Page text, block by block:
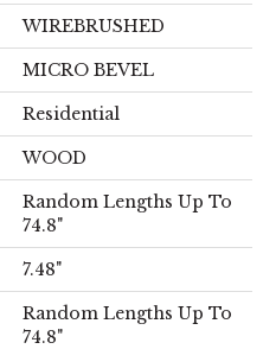
WIREBRUSHED
MICRO BEVEL
Residential
WOOD
Random Lengths Up To
74.8"
7.48"
Random Lengths Up To
74.8"